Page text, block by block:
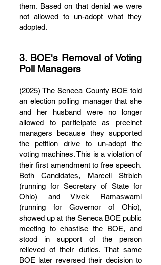
them. Based on that denial we were
not allowed to un-adopt what they
adopted.
3. BOE's Removal of Voting
Poll Managers
(2025) The Seneca County BOE told
an election polling manager that she
and her husband were no longer
allowed to participate as precinct
managers because they supported
the petition drive to un-adopt the
voting machines. This is a violation of
their first amendment to free speech.
Both Candidates, Marcell Strbich
(running for Secretary of State for
Ohio) and Vivek Ramaswami
(running for Governor of Ohio),
showed up at the Seneca BOE public
meeting to chastise the BOE, and
stood in support of the person
relieved of their duties. That same
BOE later reversed their decision to